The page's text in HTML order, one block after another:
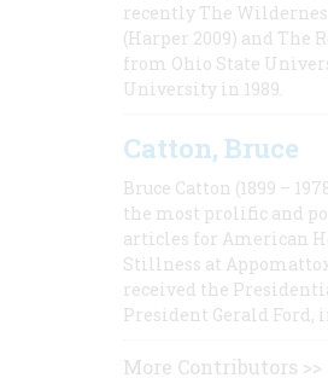
recently The
(Harper 2009) and The
from Ohio State
University in 1989.
Catton, Bruce
Bruce Catton (1899 –
the most prolific and
articles for American
Stillness at
received the
President Gerald Ford,
More Contributors >>